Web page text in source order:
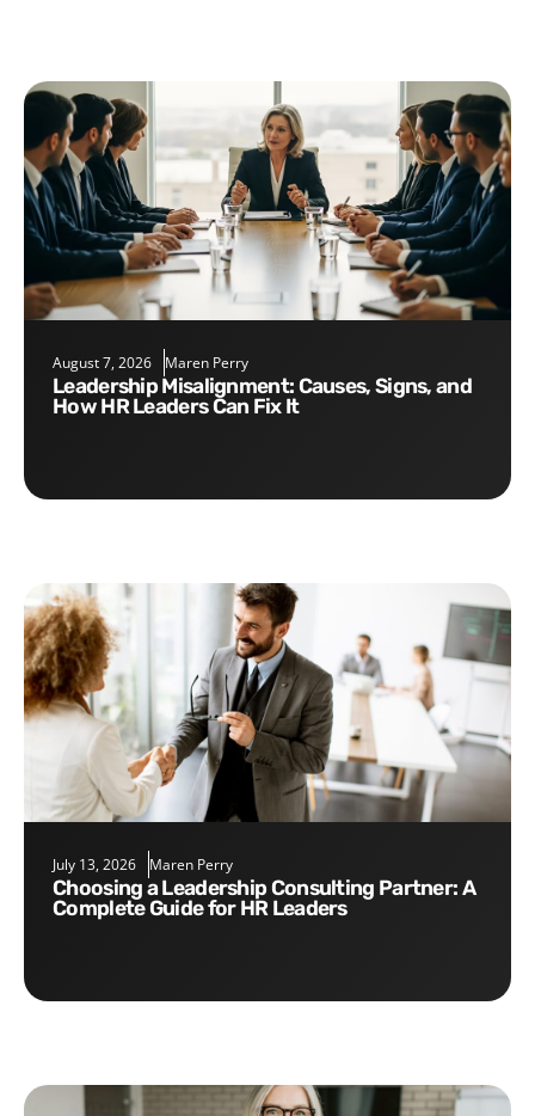
August 7, 2026 Maren Perry
Leadership Misalignment: Causes, Signs, and
How HR Leaders Can Fix It
July 13, 2026 Maren Perry
Choosing a Leadership Consulting Partner: A
Complete Guide for HR Leaders